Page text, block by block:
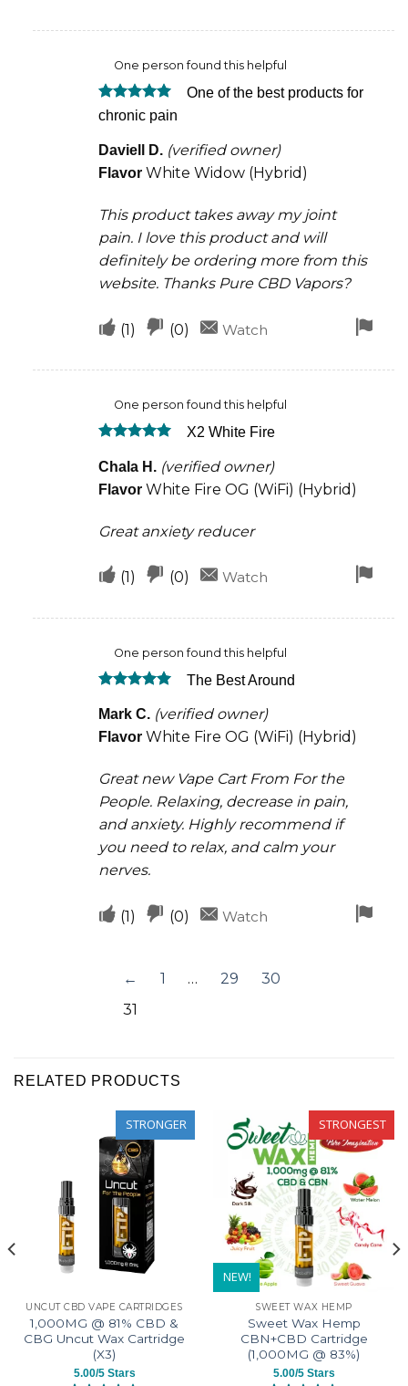
was
helpful
was
not
helpful
One person found this helpful
Rated5
One of the best products for
chronic pain
Daviell D. (verified owner)
Flavor White Widow (Hybrid)
This product takes away my joint
pain. I love this product and will
definitely be ordering more from this
website. Thanks Pure CBD Vapors?
Upvote
was
helpful
(1)
Downvote
was
not
helpful
(0) Watch
One person found this helpful
out of 5
X2 White Fire
Chala H. (verified owner)
Flavor White Fire OG (WiFi) (Hybrid)
Great anxiety reducer
Upvote
was
helpful
(1 )
Downvote
was
not
helpful
(0) Watch
One person found this helpful
out of 5
The Best Around
Mark C. (verified owner)
Flavor White Fire OG (WiFi) (Hybrid)
Great new Vape Cart From For the
People. Relaxing, decrease in pain,
and anxiety. Highly recommend if
you need to relax, and calm your
nerves.
Upvote
(1)
Downvote
(0) Watch
← 1 … 29
30
31
RELATED PRODUCTS
STRONGER
UNCUT CBD VAPE CARTRIDGES
1,000MG @ 81% CBD &
CBG Uncut Wax Cartridge
(X3)
5.00/5 Stars
NEW!
STRONGEST
SWEET WAX HEMP
Sweet Wax Hemp
CBN+CBD Cartridge
(1,000MG @ 83%)
5.00/5 Stars